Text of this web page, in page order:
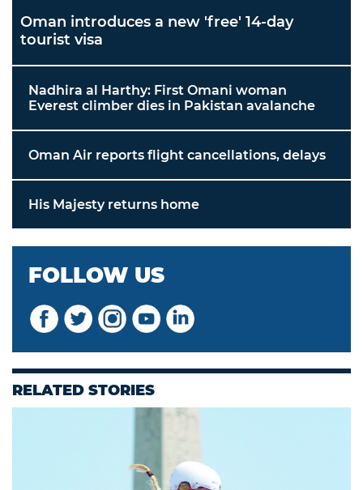
Oman introduces a new 'free' 14-day
tourist visa
Nadhira al Harthy: First Omani woman
Everest climber dies in Pakistan avalanche
Oman Air reports flight cancellations, delays
His Majesty returns home
FOLLOW US
RELATED STORIES